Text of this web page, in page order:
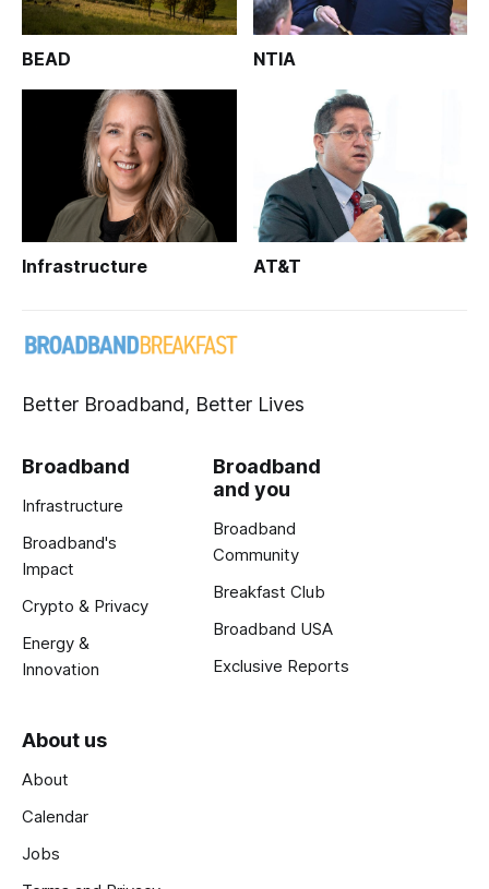
BEAD NTIA
Infrastructure AT&T
Better Broadband, Better Lives
Broadband
Infrastructure
Broadband's
Impact
Crypto & Privacy
Energy &
Innovation
Broadband
and you
Broadband
Community
Breakfast Club
Broadband USA
Exclusive Reports
About us
About
Calendar
Jobs